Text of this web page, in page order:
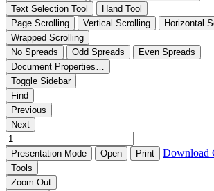
Text Selection Tool
Hand Tool
Page Scrolling
Vertical Scrolling
Horizontal
Wrapped Scrolling
No Spreads
Odd Spreads
Even Spreads
Document Properties…
Toggle Sidebar
Find
Previous
Next
Presentation Mode Open Print Download
Tools
Zoom Out